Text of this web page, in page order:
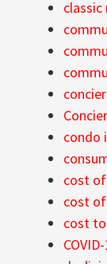
classic
condo
cost
cost
cost